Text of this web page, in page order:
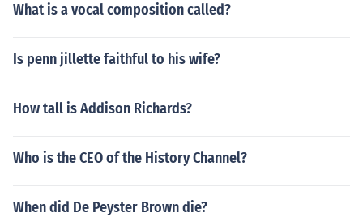
What is a vocal composition called?
Is penn jillette faithful to his wife?
How tall is Addison Richards?
Who is the CEO of the History Channel?
When did De Peyster Brown die?